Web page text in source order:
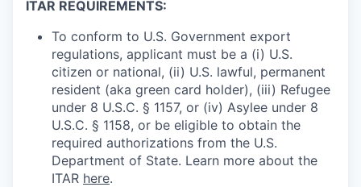
ITAR REQUIREMENTS:
To conform to U.S. Government export
regulations, applicant must be a (i) U.S.
citizen or national, (ii) U.S. lawful, permanent
resident (aka green card holder), (iii) Refugee
under 8 U.S.C. § 1157, or (iv) Asylee under 8
U.S.C. § 1158, or be eligible to obtain the
required authorizations from the U.S.
Department of State. Learn more about the
ITAR here.